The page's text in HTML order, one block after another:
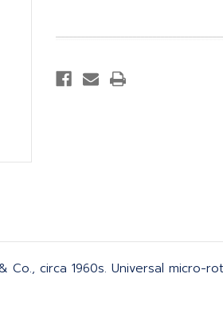
circa 1960s. Universal micro-